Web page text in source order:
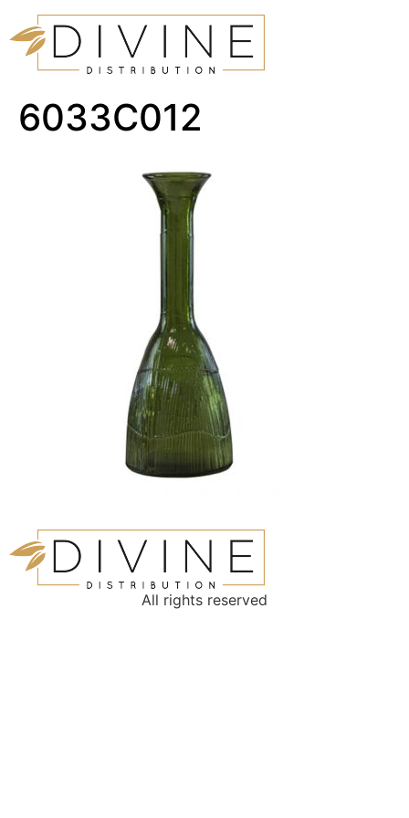
6033C012
All rights reserved